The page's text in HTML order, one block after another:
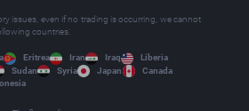
issues, even if no trading is occurring, we cannot
countries:
Eritrea Iran Iraq
Liberia
Sudan Syria Japan
Canada